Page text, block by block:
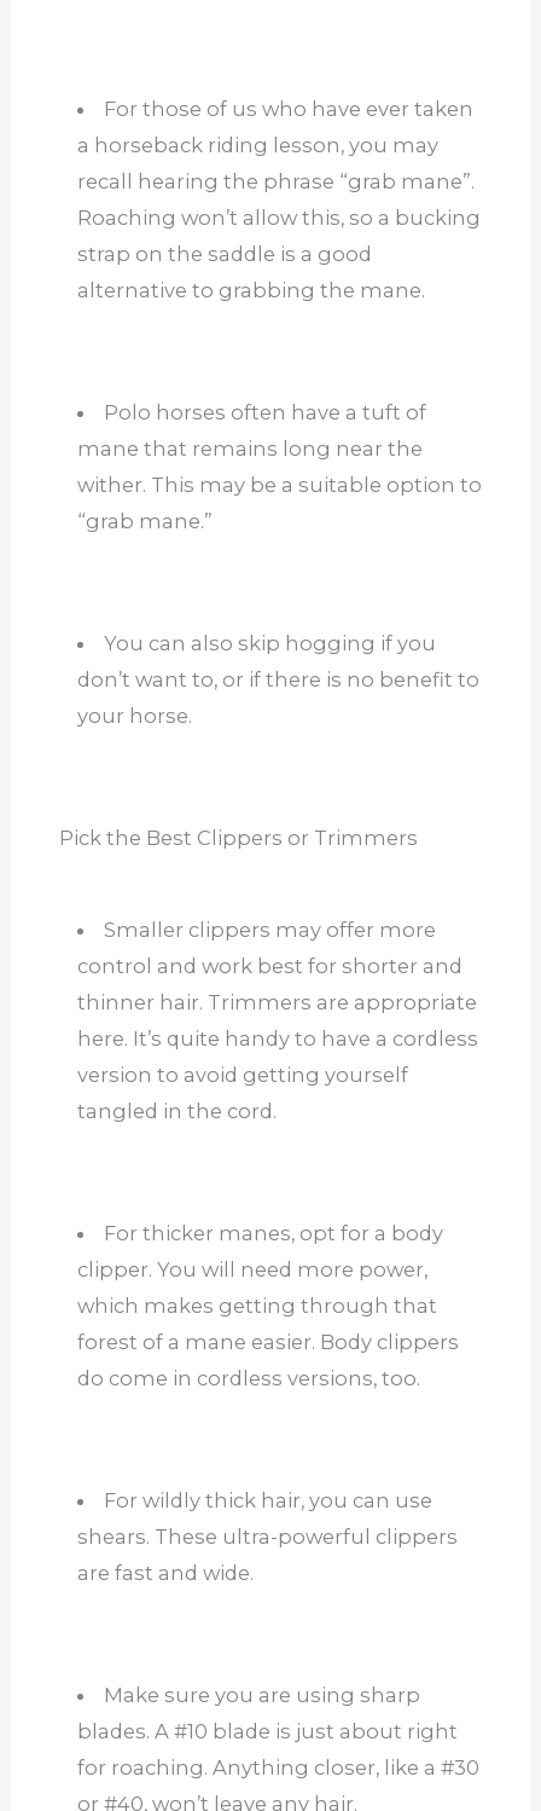
For those of us who have ever taken
a horseback riding lesson, you may
recall hearing the phrase “grab mane”.
Roaching won’t allow this, so a bucking
strap on the saddle is a good
alternative to grabbing the mane.
Polo horses often have a tuft of
mane that remains long near the
wither. This may be a suitable option to
“grab mane.”
You can also skip hogging if you
don’t want to, or if there is no benefit to
your horse.
Pick the Best Clippers or Trimmers
Smaller clippers may offer more
control and work best for shorter and
thinner hair. Trimmers are appropriate
here. It’s quite handy to have a cordless
version to avoid getting yourself
tangled in the cord.
For thicker manes, opt for a body
clipper. You will need more power,
which makes getting through that
forest of a mane easier. Body clippers
do come in cordless versions, too.
For wildly thick hair, you can use
shears. These ultra-powerful clippers
are fast and wide.
Make sure you are using sharp
blades. A #10 blade is just about right
for roaching. Anything closer, like a #30
or #40, won’t leave any hair.